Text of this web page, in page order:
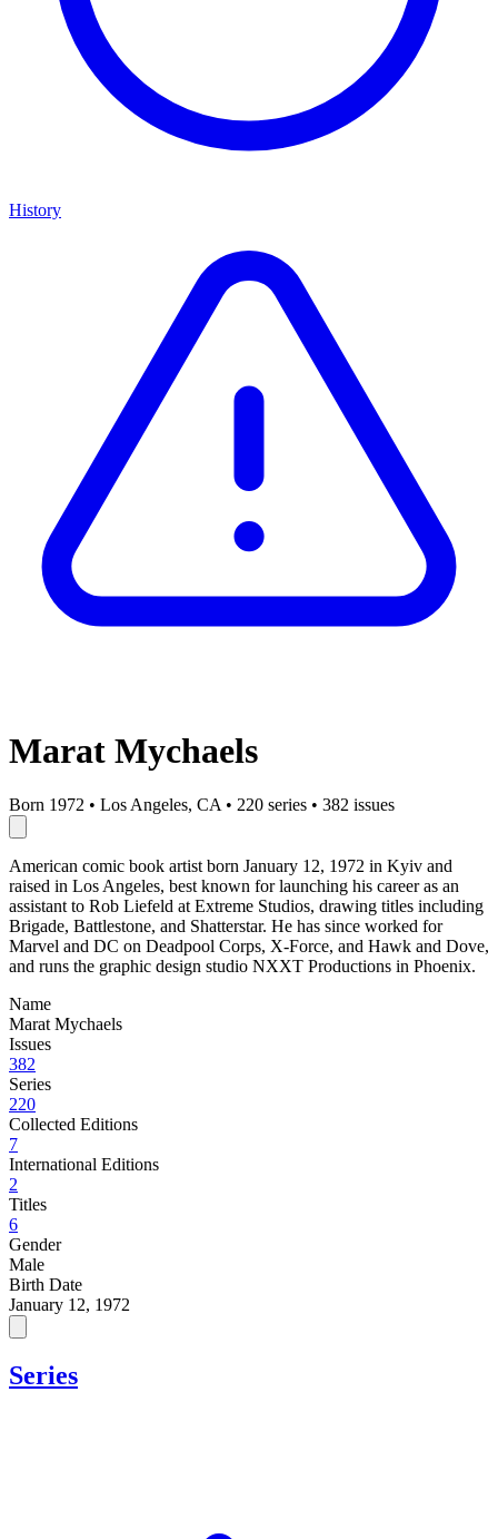
History
Marat Mychaels
Born 1972 • Los Angeles, CA • 220 series • 382 issues
American comic book artist born January 12, 1972 in Kyiv and
raised in Los Angeles, best known for launching his career as an
assistant to Rob Liefeld at Extreme Studios, drawing titles including
Brigade, Battlestone, and Shatterstar. He has since worked for
Marvel and DC on Deadpool Corps, X-Force, and Hawk and Dove,
and runs the graphic design studio NXXT Productions in Phoenix.
Name
Marat Mychaels
Issues
382
Series
220
Collected Editions
7
International Editions
2
Titles
6
Gender
Male
Birth Date
January 12, 1972
Series